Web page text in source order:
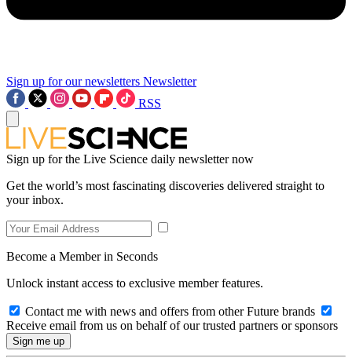
Sign up for our newsletters Newsletter
RSS
Sign up for the Live Science daily newsletter now
Get the world’s most fascinating discoveries delivered straight to
your inbox.
Become a Member in Seconds
Unlock instant access to exclusive member features.
Contact me with news and offers from other Future brands
Receive email from us on behalf of our trusted partners or sponsors